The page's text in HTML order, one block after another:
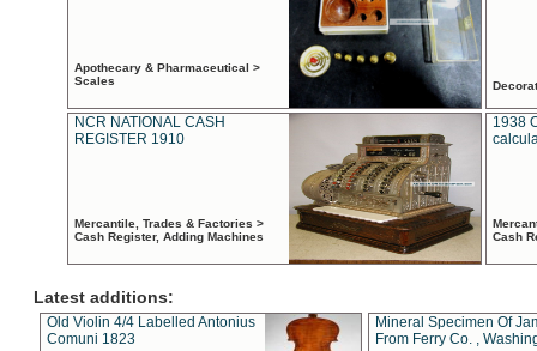
Apothecary & Pharmaceutical >
Scales
NCR NATIONAL CASH
REGISTER 1910
Mercantile, Trades & Factories >
Cash Register, Adding Machines
1938
Cash
Latest additions:
Old Violin 4/4 Labelled Antonius
Comuni 1823
Mineral Specimen Of
From Ferry Co. ,